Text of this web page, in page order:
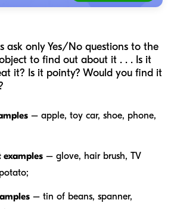
ask only Yes/No questions to the
to find out about it . . . Is it
it? Is it pointy? Would you find it
– apple, toy car, shoe, phone,
– glove, hair brush, TV
– tin of beans, spanner,